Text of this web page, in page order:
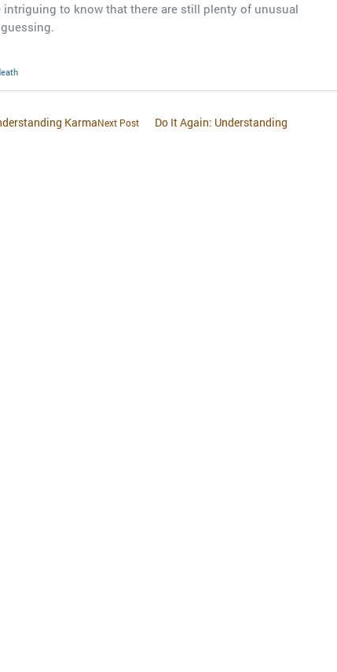
intriguing to know that there are still plenty of unusual
KarmaNext Post
Do It Again: Understanding